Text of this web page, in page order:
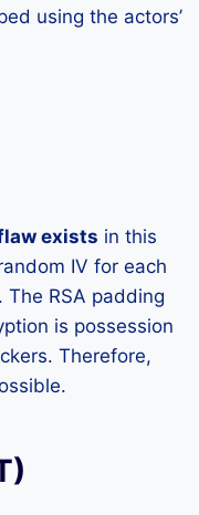
using the actors’
exists in this
IV for each
RSA padding
is possession
Therefore,